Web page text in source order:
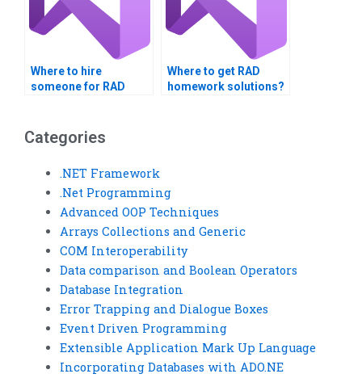
Where to hire
someone for RAD
Where to get RAD
homework solutions?
Categories
.NET Framework
.Net Programming
Advanced OOP Techniques
Arrays Collections and Generic
COM Interoperability
Data comparison and Boolean Operators
Database Integration
Error Trapping and Dialogue Boxes
Event Driven Programming
Extensible Application Mark Up Language
Incorporating Databases with ADO.NE